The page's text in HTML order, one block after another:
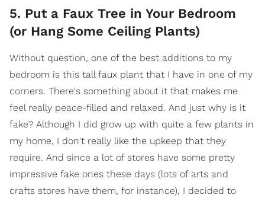
5. Put a Faux Tree in Your Bedroom
(or Hang Some Ceiling Plants)
Without question, one of the best additions to my
bedroom is this tall faux plant that I have in one of my
corners. There's something about it that makes me
feel really peace-filled and relaxed. And just why is it
fake? Although I did grow up with quite a few plants in
my home, I don't really like the upkeep that they
require. And since a lot of stores have some pretty
impressive fake ones these days (lots of arts and
crafts stores have them, for instance), I decided to